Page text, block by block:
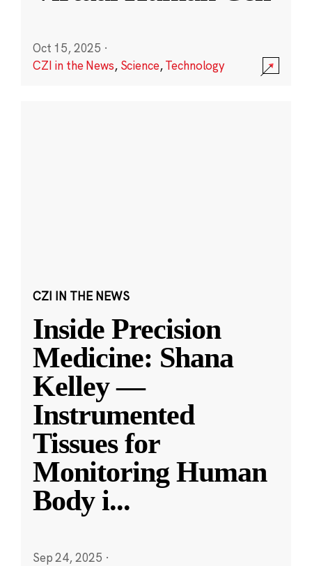
Oct 15, 2025 ·
CZI in the News, Science,Technology
CZI IN THE NEWS
Inside Precision
Medicine: Shana
Kelley —
Instrumented
Tissues for
Monitoring Human
Body i...
Sep 24, 2025 ·